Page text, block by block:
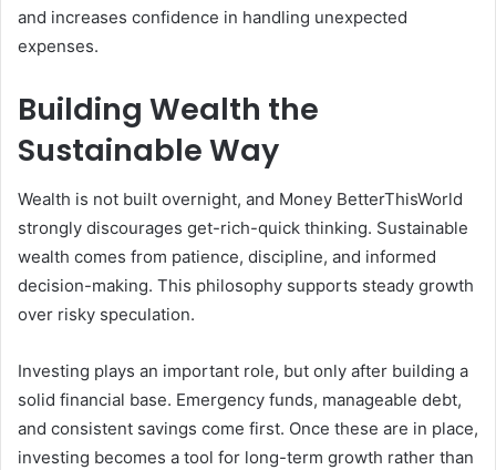
and increases confidence in handling unexpected
expenses.
Building Wealth the
Sustainable Way
Wealth is not built overnight, and Money BetterThisWorld
strongly discourages get-rich-quick thinking. Sustainable
wealth comes from patience, discipline, and informed
decision-making. This philosophy supports steady growth
over risky speculation.
Investing plays an important role, but only after building a
solid financial base. Emergency funds, manageable debt,
and consistent savings come first. Once these are in place,
investing becomes a tool for long-term growth rather than